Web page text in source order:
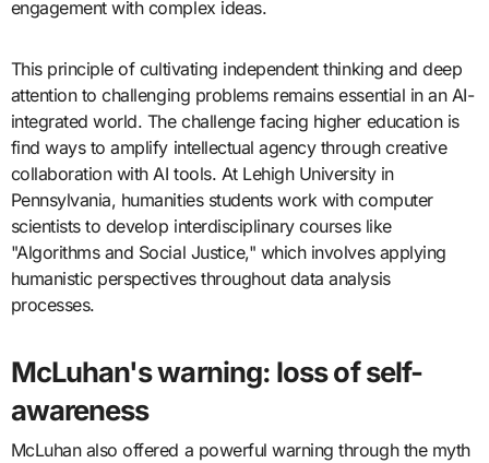
engagement with complex ideas.
This principle of cultivating independent thinking and deep
attention to challenging problems remains essential in an AI-
integrated world. The challenge facing higher education is
find ways to amplify intellectual agency through creative
collaboration with AI tools. At Lehigh University in
Pennsylvania, humanities students work with computer
scientists to develop interdisciplinary courses like
"Algorithms and Social Justice," which involves applying
humanistic perspectives throughout data analysis
processes.
McLuhan's warning: loss of self-
awareness
McLuhan also offered a powerful warning through the myth